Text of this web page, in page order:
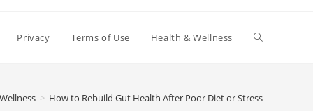
Privacy Terms of Use Health & Wellness Toggle
> How to Rebuild Gut Health After Poor Diet or Stress